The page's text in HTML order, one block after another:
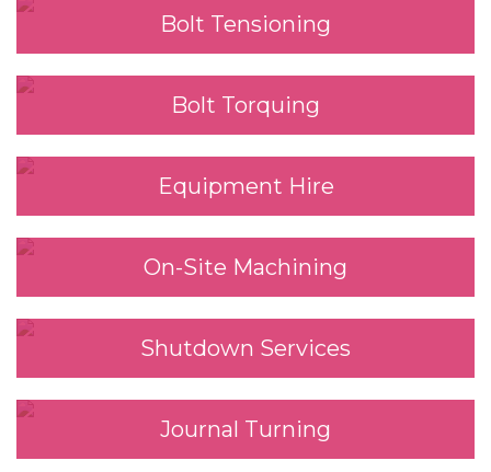
Bolt Tensioning
Bolt Torquing
Equipment Hire
On-Site Machining
Shutdown Services
Journal Turning